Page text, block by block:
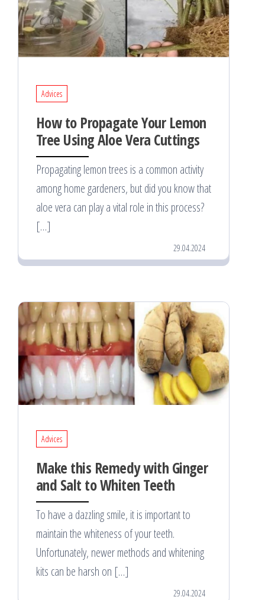
Advices
How to Propagate Your Lemon
Tree Using Aloe Vera Cuttings
Propagating lemon trees is a common activity
among home gardeners, but did you know that
aloe vera can play a vital role in this process?
[…]
29.04.2024
Advices
Make this Remedy with Ginger
and Salt to Whiten Teeth
To have a dazzling smile, it is important to
maintain the whiteness of your teeth.
Unfortunately, newer methods and whitening
kits can be harsh on […]
29.04.2024